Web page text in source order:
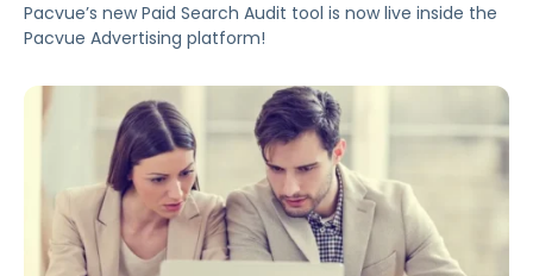
Pacvue’s new Paid Search Audit tool is now live inside the
Pacvue Advertising platform!